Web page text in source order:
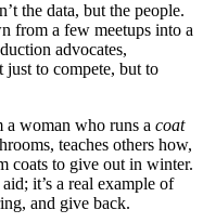
the data, but the people.
from a few meetups into a
advocates,
just to compete, but to
a woman who runs a coat
teaches others how,
coats to give out in winter.
it’s a real example of
and give back.